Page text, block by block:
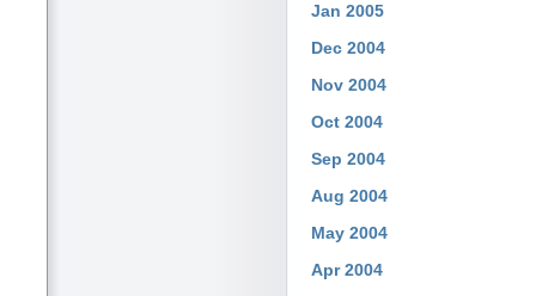
Jan 2005
Dec 2004
Nov 2004
Oct 2004
Sep 2004
Aug 2004
May 2004
Apr 2004